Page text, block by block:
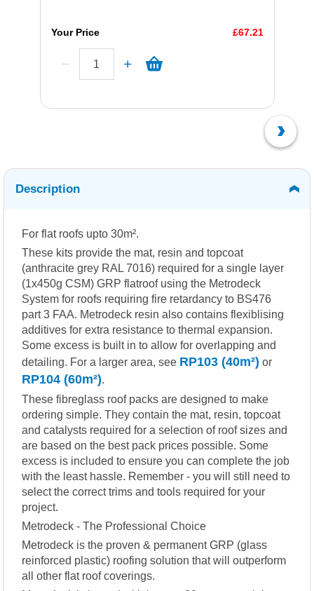
Your Price £67.21
Description
For flat roofs upto 30m².
These kits provide the mat, resin and topcoat
(anthracite grey RAL 7016) required for a single layer
(1x450g CSM) GRP flatroof using the Metrodeck
System for roofs requiring fire retardancy to BS476
part 3 FAA. Metrodeck resin also contains flexiblising
additives for extra resistance to thermal expansion.
Some excess is built in to allow for overlapping and
detailing. For a larger area, see RP103 (40m²) or
RP104 (60m²).
These fibreglass roof packs are designed to make
ordering simple. They contain the mat, resin, topcoat
and catalysts required for a selection of roof sizes and
are based on the best pack prices possible. Some
excess is included to ensure you can complete the job
with the least hassle. Remember - you will still need to
select the correct trims and tools required for your
project.
Metrodeck - The Professional Choice
Metrodeck is the proven & permanent GRP (glass
reinforced plastic) roofing solution that will outperform
all other flat roof coverings.